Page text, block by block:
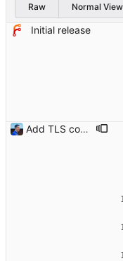
Raw Normal View
Initial release
Add TLS configuration Golang HTTPS server isn't secure by default. This commit introduces TLS minimum version and ciphers list to set up a secure TLS service. Signed-off-by: Julien Riou <julien@riou.xyz>